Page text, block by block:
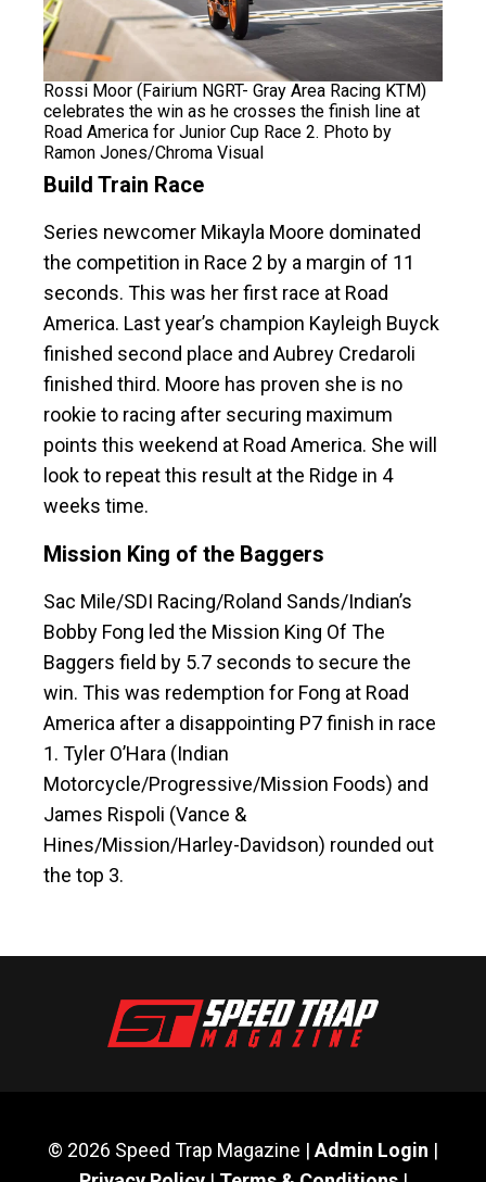
Rossi Moor (Fairium NGRT- Gray Area Racing KTM)
celebrates the win as he crosses the finish line at
Road America for Junior Cup Race 2. Photo by
Ramon Jones/Chroma Visual
Build Train Race
Series newcomer Mikayla Moore dominated
the competition in Race 2 by a margin of 11
seconds. This was her first race at Road
America. Last year’s champion Kayleigh Buyck
finished second place and Aubrey Credaroli
finished third. Moore has proven she is no
rookie to racing after securing maximum
points this weekend at Road America. She will
look to repeat this result at the Ridge in 4
weeks time.
Mission King of the Baggers
Sac Mile/SDI Racing/Roland Sands/Indian’s
Bobby Fong led the Mission King Of The
Baggers field by 5.7 seconds to secure the
win. This was redemption for Fong at Road
America after a disappointing P7 finish in race
1. Tyler O’Hara (Indian
Motorcycle/Progressive/Mission Foods) and
James Rispoli (Vance &
Hines/Mission/Harley-Davidson) rounded out
the top 3.
© 2026 Speed Trap Magazine | Admin Login |